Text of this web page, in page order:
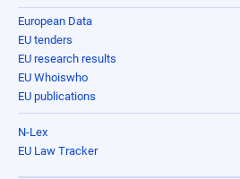
European Data
EU tenders
EU research results
EU Whoiswho
EU publications
N-Lex
EU Law Tracker